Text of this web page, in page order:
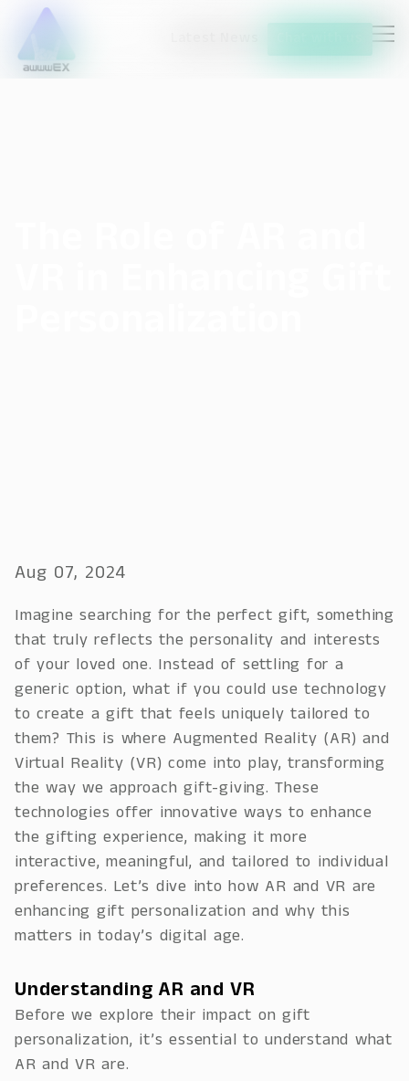
Aug 07, 2024
Imagine searching for the perfect gift, something
that truly reflects the personality and interests
of your loved one. Instead of settling for a
generic option, what if you could use technology
to create a gift that feels uniquely tailored to
them? This is where Augmented Reality (AR) and
Virtual Reality (VR) come into play, transforming
the way we approach gift-giving. These
technologies offer innovative ways to enhance
the gifting experience, making it more
interactive, meaningful, and tailored to individual
preferences. Let’s dive into how AR and VR are
enhancing gift personalization and why this
matters in today’s digital age.
Understanding AR and VR
Before we explore their impact on gift
personalization, it’s essential to understand what
AR and VR are.